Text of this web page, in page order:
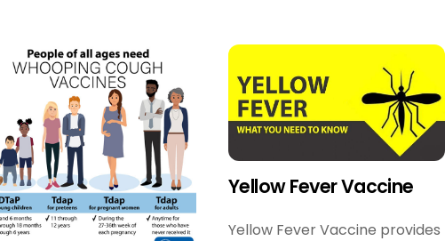
Yellow Fever Vaccine
Yellow Fever Vaccine provides